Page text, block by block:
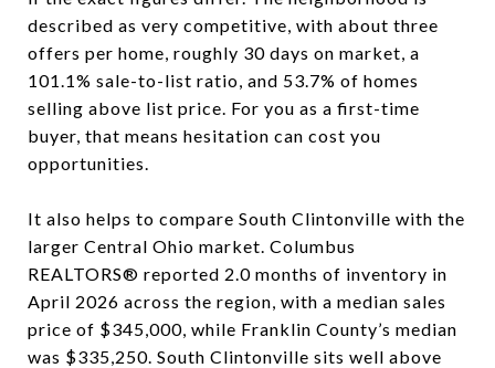
described as very competitive, with about three
offers per home, roughly 30 days on market, a
101.1% sale-to-list ratio, and 53.7% of homes
selling above list price. For you as a first-time
buyer, that means hesitation can cost you
opportunities.
It also helps to compare South Clintonville with the
larger Central Ohio market. Columbus
REALTORS® reported 2.0 months of inventory in
April 2026 across the region, with a median sales
price of $345,000, while Franklin County’s median
was $335,250. South Clintonville sits well above